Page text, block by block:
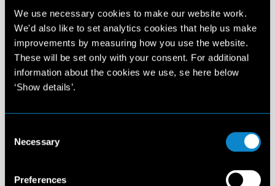
We use necessary cookies to make our website work.
We'd also like to set analytics cookies that help us make
improvements by measuring how you use the website.
These will be set only with your consent. For additional
information about the cookies we use, se here below
‘Show details’.
Selection
Necessary
Preferences